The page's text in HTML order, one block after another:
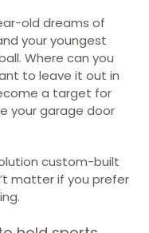
old dreams of
your youngest
Where can you
to leave it out in
a target for
your garage door
custom-built
matter if you prefer